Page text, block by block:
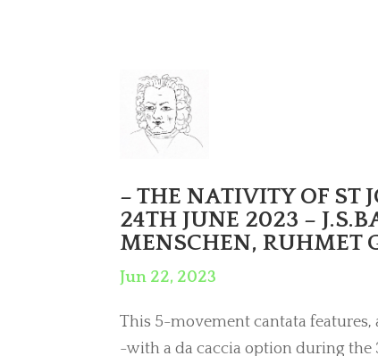
– THE NATIVITY OF ST
24TH JUNE 2023 –
MENSCHEN, RUHMET
Jun 22, 2023
This 5-movement cantata features,
-with a da caccia option during